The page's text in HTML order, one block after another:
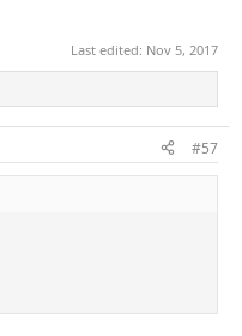
Last edited: Nov 5, 2017
#57